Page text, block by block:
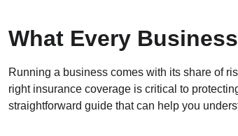
What Every
Running a business comes with its share of
right insurance coverage is critical to
straightforward guide that can help you